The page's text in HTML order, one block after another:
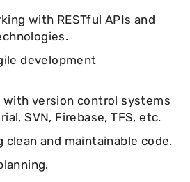
with RESTful APIs and
development
with version control systems
SVN, Firebase, TFS, etc.
clean and maintainable code.